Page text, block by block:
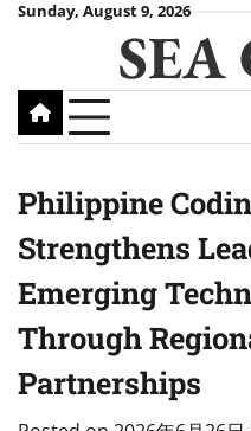
SkipSunday, August 9, 2026
SEA
Philippine
Strengthens
Emerging
Through
Partnerships